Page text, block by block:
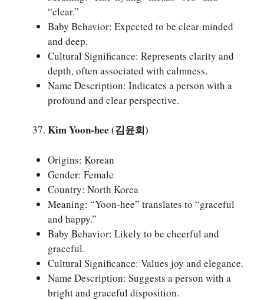
“clear.”
Baby Behavior: Expected to be clear-minded
and deep.
Cultural Significance: Represents clarity and
depth, often associated with calmness.
Name Description: Indicates a person with a
profound and clear perspective.
Kim Yoon-hee (김윤희)
Origins: Korean
Gender: Female
Country: North Korea
Meaning: “Yoon-hee” translates to “graceful
and happy.”
Baby Behavior: Likely to be cheerful and
graceful.
Cultural Significance: Values joy and elegance.
Name Description: Suggests a person with a
bright and graceful disposition.